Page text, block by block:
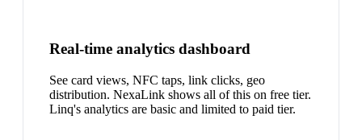
Real-time analytics dashboard
See card views, NFC taps, link clicks, geo
distribution. NexaLink shows all of this on free tier.
Linq's analytics are basic and limited to paid tier.